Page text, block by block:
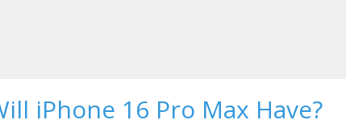
iPhone 16 Pro Max Have?